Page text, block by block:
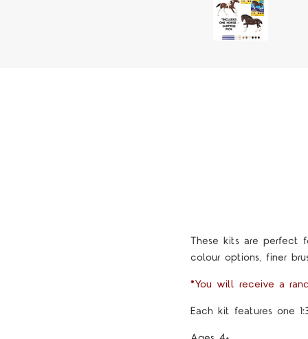
These kits are perfect
colour options, finer
*You will receive a
Each kit features one